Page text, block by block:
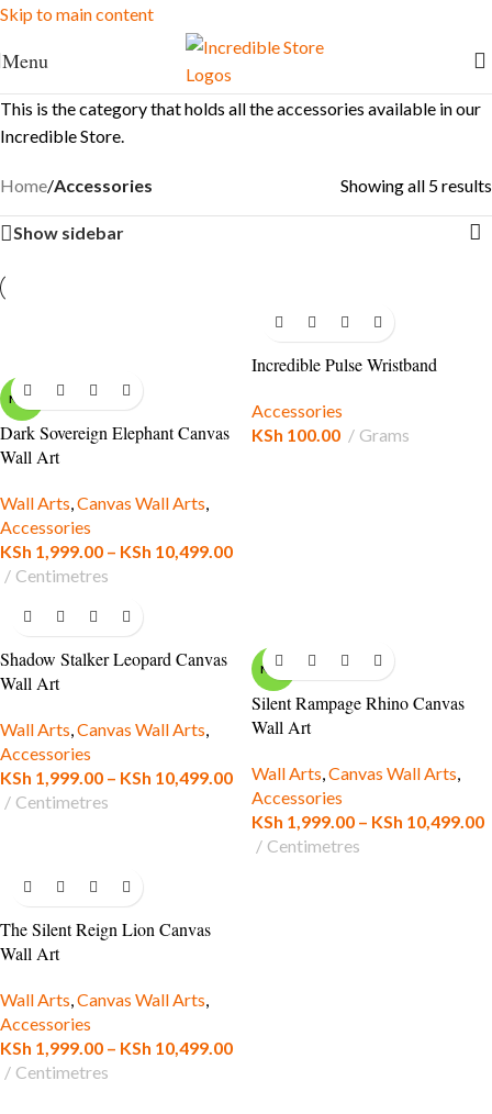
Skip to main content
FREE Shipping for Ksh. 10,000+ orders
Menu
This is the category that holds all the accessories available in our
Incredible Store.
Home/Accessories Showing all 5 results
Show sidebar
NEW
Dark Sovereign Elephant Canvas
Wall Art
Wall Arts,Canvas Wall Arts,
Accessories
KSh 1,999.00 – KSh 10,499.00
Centimetres
Incredible Pulse Wristband
Accessories
KSh 100.00 Grams
Shadow Stalker Leopard Canvas
Wall Art
Wall Arts,Canvas Wall Arts,
Accessories
KSh 1,999.00 – KSh 10,499.00
Centimetres
NEW
Silent Rampage Rhino Canvas
Wall Art
Wall Arts,Canvas Wall Arts,
Accessories
KSh 1,999.00 – KSh 10,499.00
Centimetres
The Silent Reign Lion Canvas
Wall Art
Wall Arts,Canvas Wall Arts,
Accessories
KSh 1,999.00 – KSh 10,499.00
Centimetres